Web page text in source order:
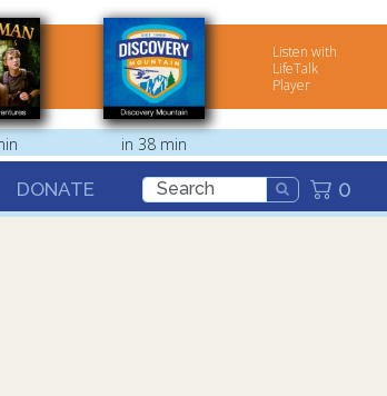
Listen with
LifeTalk
Player
in 38 min
DONATE 0